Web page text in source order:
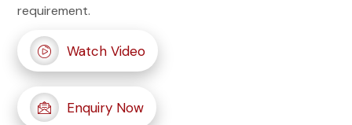
requirement.
Watch Video
Enquiry Now